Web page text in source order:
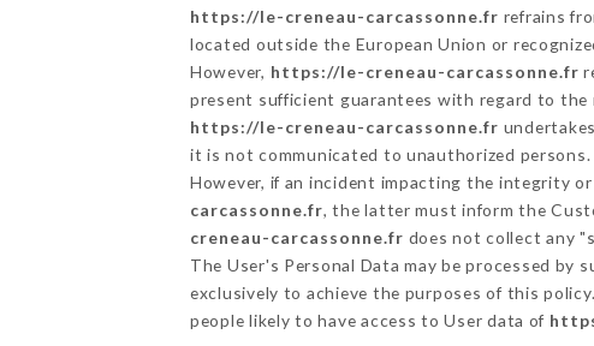
https://le-creneau-carcassonne.fr refrains
located outside the European Union or
However, https://le-creneau-carcassonne.fr
present sufficient guarantees with regard to the
https://le-creneau-carcassonne.fr
it is not communicated to unauthorized persons.
However, if an incident impacting the integrity
carcassonne.fr, the latter must inform the
creneau-carcassonne.fr does not collect any
The User's Personal Data may be processed by
exclusively to achieve the purposes of this
people likely to have access to User data of